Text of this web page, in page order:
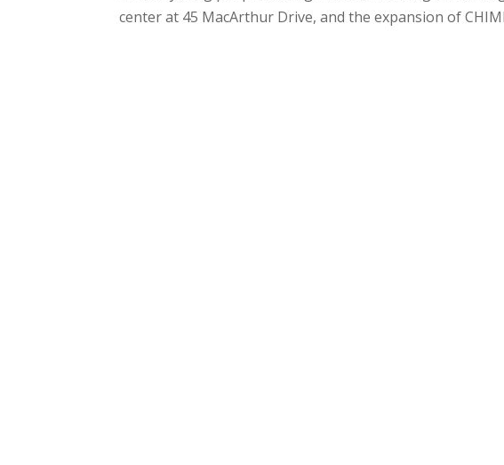
center at 45 MacArthur Drive, and the expansion of